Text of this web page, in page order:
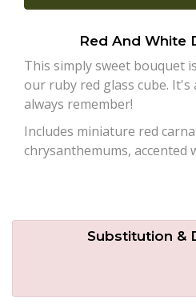
Red And White
This simply sweet bouquet
our ruby red glass cube.
always remember!
Includes miniature red
chrysanthemums, accented
Substitution &